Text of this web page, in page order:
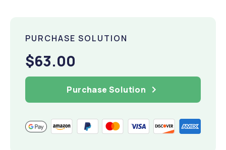
PURCHASE SOLUTION
$63.00
Purchase Solution